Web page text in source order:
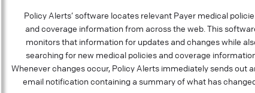
Policy Alerts’ software locates relevant Payer medical
and coverage information from across the web. This
monitors that information for updates and changes while
searching for new medical policies and coverage
Whenever changes occur, Policy Alerts immediately sends out
email notification containing a summary of what has